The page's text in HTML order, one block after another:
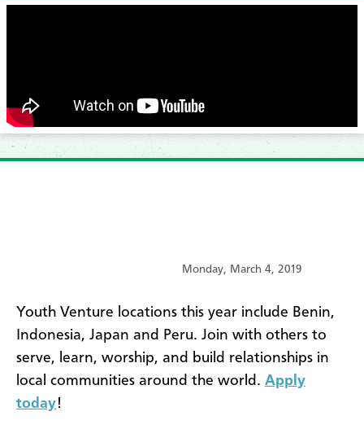
Monday, March 4, 2019
​Youth Venture locations this year include Benin,
Indonesia, Japan and Peru. Join with others to
serve, learn, worship, and build relationships in
local communities around the world. Apply
today!